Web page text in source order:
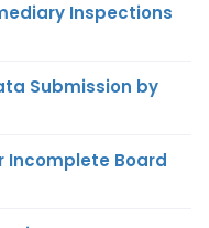
Inspections
Submission by
Incomplete Board